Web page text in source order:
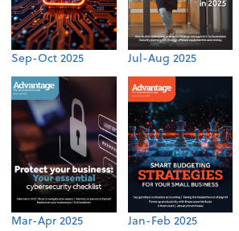
Sep-Oct 2025 Jul-Aug 2025
Mar-Apr 2025 Jan-Feb 2025